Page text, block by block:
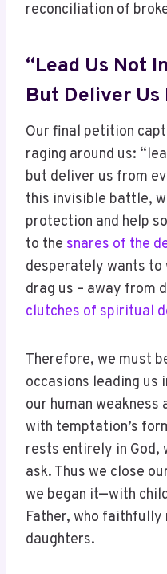
reconciliation of
“Lead Us Not
But Deliver Us
Our final petition
raging around us:
but deliver us from
this invisible battle,
protection and help
to the snares of the
desperately wants to
drag us – away from
clutches of spiritual
Therefore, we must
occasions leading us
our human
with temptation’s
rests entirely in God,
ask. Thus we close
we began it—with
Father, who faithfully
daughters.